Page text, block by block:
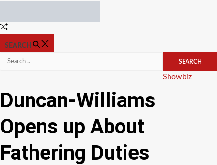
Random
SEARCH
Search
Categories
Showbiz
Duncan-Williams
Opens up About
Fathering Duties